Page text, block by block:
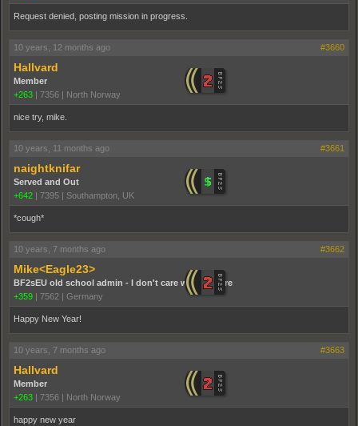
Request denied, posting mission in progress.
10 years, 12 months ago #3660
Hallvard
Member
+263
7356 North Norway
nice try, mike.
10 years, 11 months ago #3661
naightknifar
Served and Out
+642
7395 Southampton, UK
*cough*
10 years, 7 months ago #3662
Mike<Eagle23>
BF2sEU old school admin - I don't care who you are
+359
7562 Germany
Happy New Year!
10 years, 7 months ago #3663
Hallvard
Member
+263
7356 North Norway
happy new year